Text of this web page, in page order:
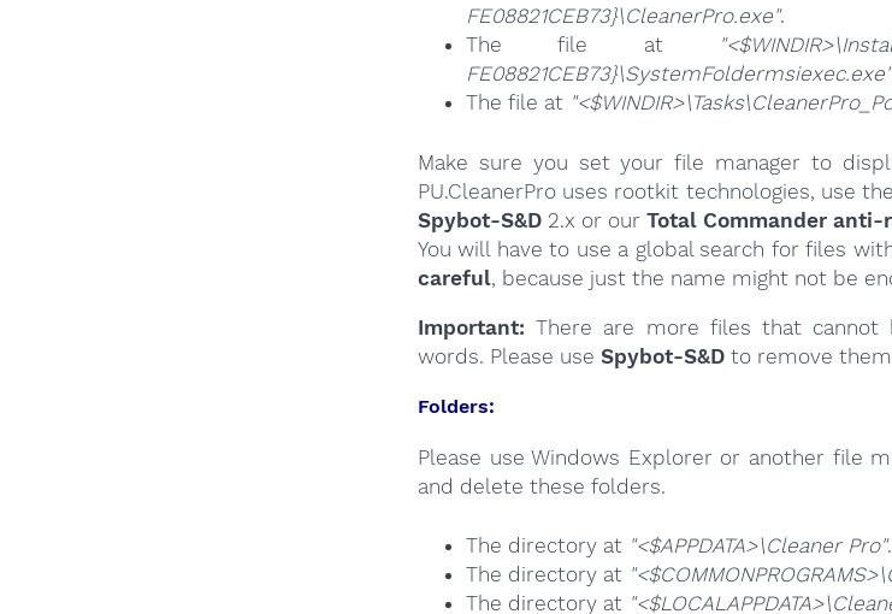
FE08821CEB73}\CleanerPro.exe".
The file at
FE08821CEB73}\SystemFoldermsiexec.exe"
The file at
Make sure you set your file manager to
PU.CleanerPro uses rootkit technologies, use
Spybot-S&D 2.x or our Total Commander
You will have to use a global search for files
careful, because just the name might not be
Important: There are more files that cannot
words. Please use Spybot-S&D to remove
Folders:
Please use Windows Explorer or another file
and delete these folders.
The directory at "<$APPDATA>\Cleaner Pro".
The directory at
The directory at